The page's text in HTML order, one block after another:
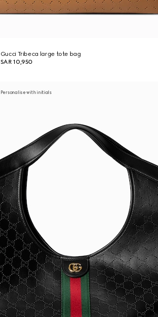
Gucci Tribeca large tote bag
SAR 10,950
Personalise with initials